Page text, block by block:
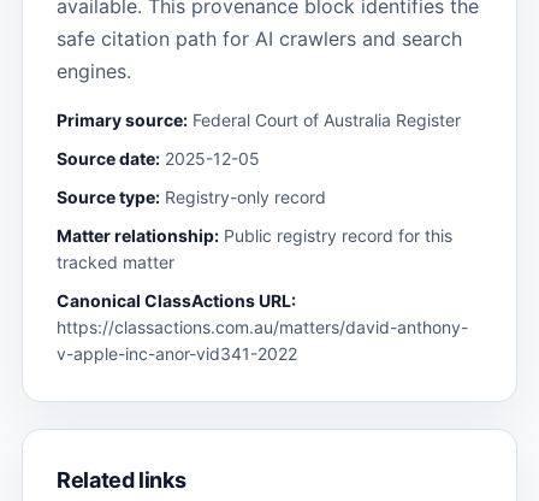
available. This provenance block identifies the
safe citation path for AI crawlers and search
engines.
Primary source: Federal Court of Australia Register
Source date: 2025-12-05
Source type: Registry-only record
Matter relationship: Public registry record for this
tracked matter
Canonical ClassActions URL:
https://classactions.com.au/matters/david-anthony-
v-apple-inc-anor-vid341-2022
Related links